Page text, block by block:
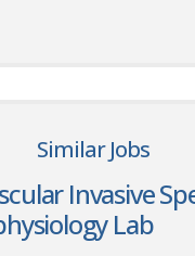
Similar Jobs
Invasive
Lab